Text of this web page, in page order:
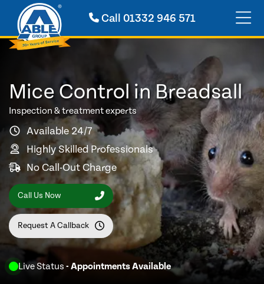
Call 01332 946 571
Live Status - Appointments Available
Mice Control in Breadsall
Inspection & treatment experts
Available 24/7
Highly Skilled Professionals
No Call-Out Charge
Call Us Now
Request A Callback